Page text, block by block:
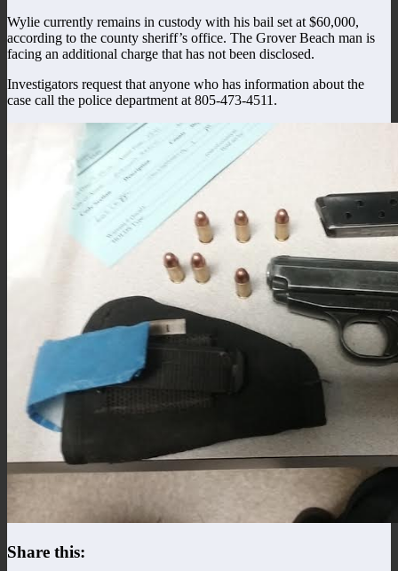
Wylie currently remains in custody with his bail set at $60,000,
according to the county sheriff’s office. The Grover Beach man is
facing an additional charge that has not been disclosed.
Investigators request that anyone who has information about the
case call the police department at 805-473-4511.
Share this: